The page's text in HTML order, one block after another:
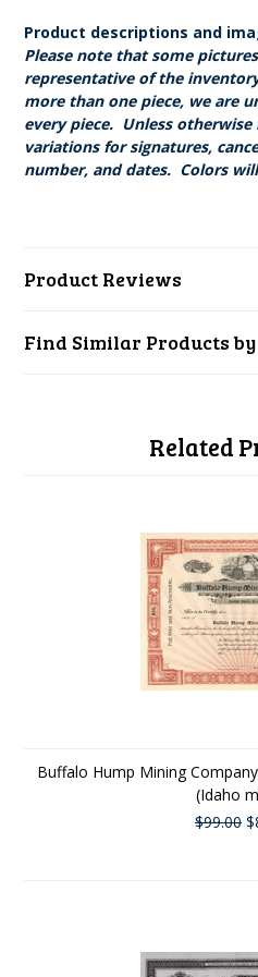
Product descriptions and
Please note that some
representative of the
more than one piece, we are
every piece. Unless
variations for signatures,
number, and dates. Colors
Product Reviews
Find Similar Products
Related
Buffalo Hump Mining
(Idaho
$99.00